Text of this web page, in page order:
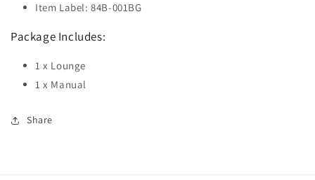
Item Label: 84B-001BG
Package Includes:
1 x Lounge
1 x Manual
Share